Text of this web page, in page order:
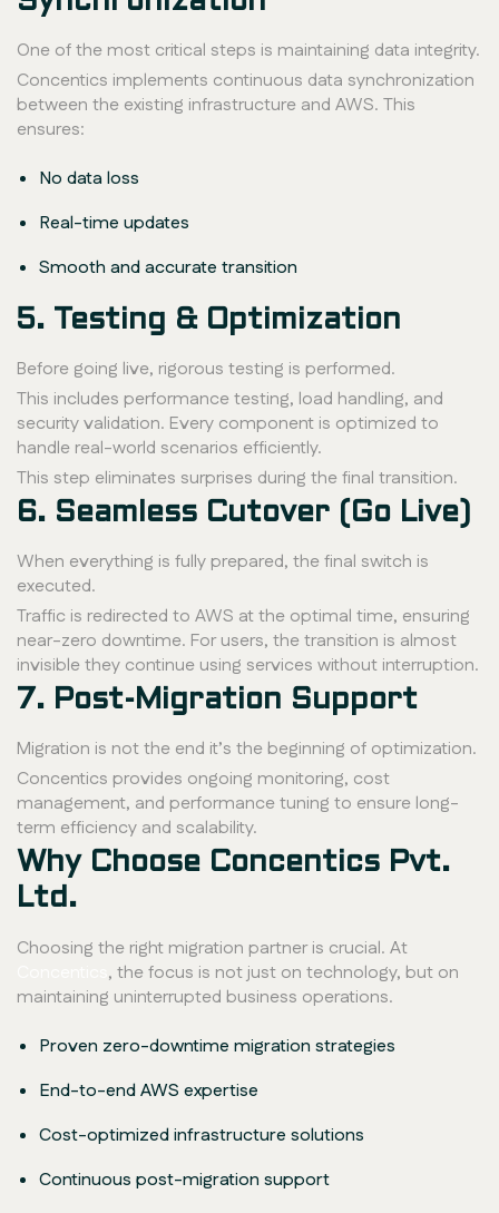
One of the most critical steps is maintaining data integrity.
Concentics implements continuous data synchronization
between the existing infrastructure and AWS. This
ensures:
No data loss
Real-time updates
Smooth and accurate transition
5. Testing & Optimization
Before going live, rigorous testing is performed.
This includes performance testing, load handling, and
security validation. Every component is optimized to
handle real-world scenarios efficiently.
This step eliminates surprises during the final transition.
6. Seamless Cutover (Go Live)
When everything is fully prepared, the final switch is
executed.
Traffic is redirected to AWS at the optimal time, ensuring
near-zero downtime. For users, the transition is almost
invisible they continue using services without interruption.
7. Post-Migration Support
Migration is not the end it’s the beginning of optimization.
Concentics provides ongoing monitoring, cost
management, and performance tuning to ensure long-
term efficiency and scalability.
Why Choose Concentics Pvt.
Ltd.
Choosing the right migration partner is crucial. At
, the focus is not just on technology, but on
maintaining uninterrupted business operations.
Proven zero-downtime migration strategies
End-to-end AWS expertise
Cost-optimized infrastructure solutions
Continuous post-migration support